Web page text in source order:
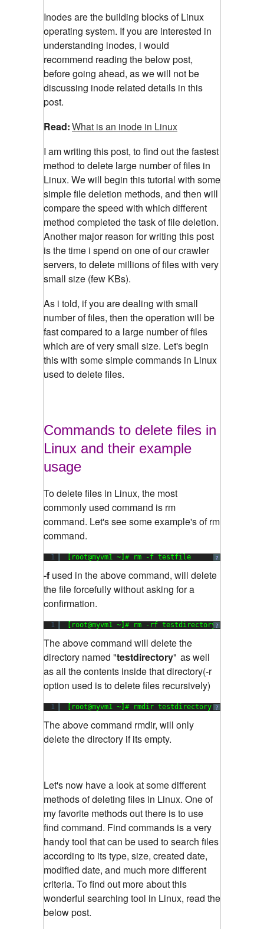
Inodes are the building blocks of Linux
operating system. If you are interested in
understanding inodes, i would
recommend reading the below post,
before going ahead, as we will not be
discussing inode related details in this
post.
Read:What is an inode in Linux
I am writing this post, to find out the fastest
method to delete large number of files in
Linux. We will begin this tutorial with some
simple file deletion methods, and then will
compare the speed with which different
method completed the task of file deletion.
Another major reason for writing this post
is the time i spend on one of our crawler
servers, to delete millions of files with very
small size (few KBs).
As i told, if you are dealing with small
number of files, then the operation will be
fast compared to a large number of files
which are of very small size. Let's begin
this with some simple commands in Linux
used to delete files.
Commands to delete files in
Linux and their example
usage
To delete files in Linux, the most
commonly used command is rm
command. Let's see some example's of rm
command.
?
1 [root@myvm1 ~]# rm -f testfile
-f used in the above command, will delete
the file forcefully without asking for a
confirmation.
?
1 [root@myvm1 ~]# rm -rf testdirectory
The above command will delete the
directory named "testdirectory" as well
as all the contents inside that directory(-r
option used is to delete files recursively)
?
1 [root@myvm1 ~]# rmdir testdirectory
The above command rmdir, will only
delete the directory if its empty.
Let's now have a look at some different
methods of deleting files in Linux. One of
my favorite methods out there is to use
find command. Find commands is a very
handy tool that can be used to search files
according to its type, size, created date,
modified date, and much more different
criteria. To find out more about this
wonderful searching tool in Linux, read the
below post.